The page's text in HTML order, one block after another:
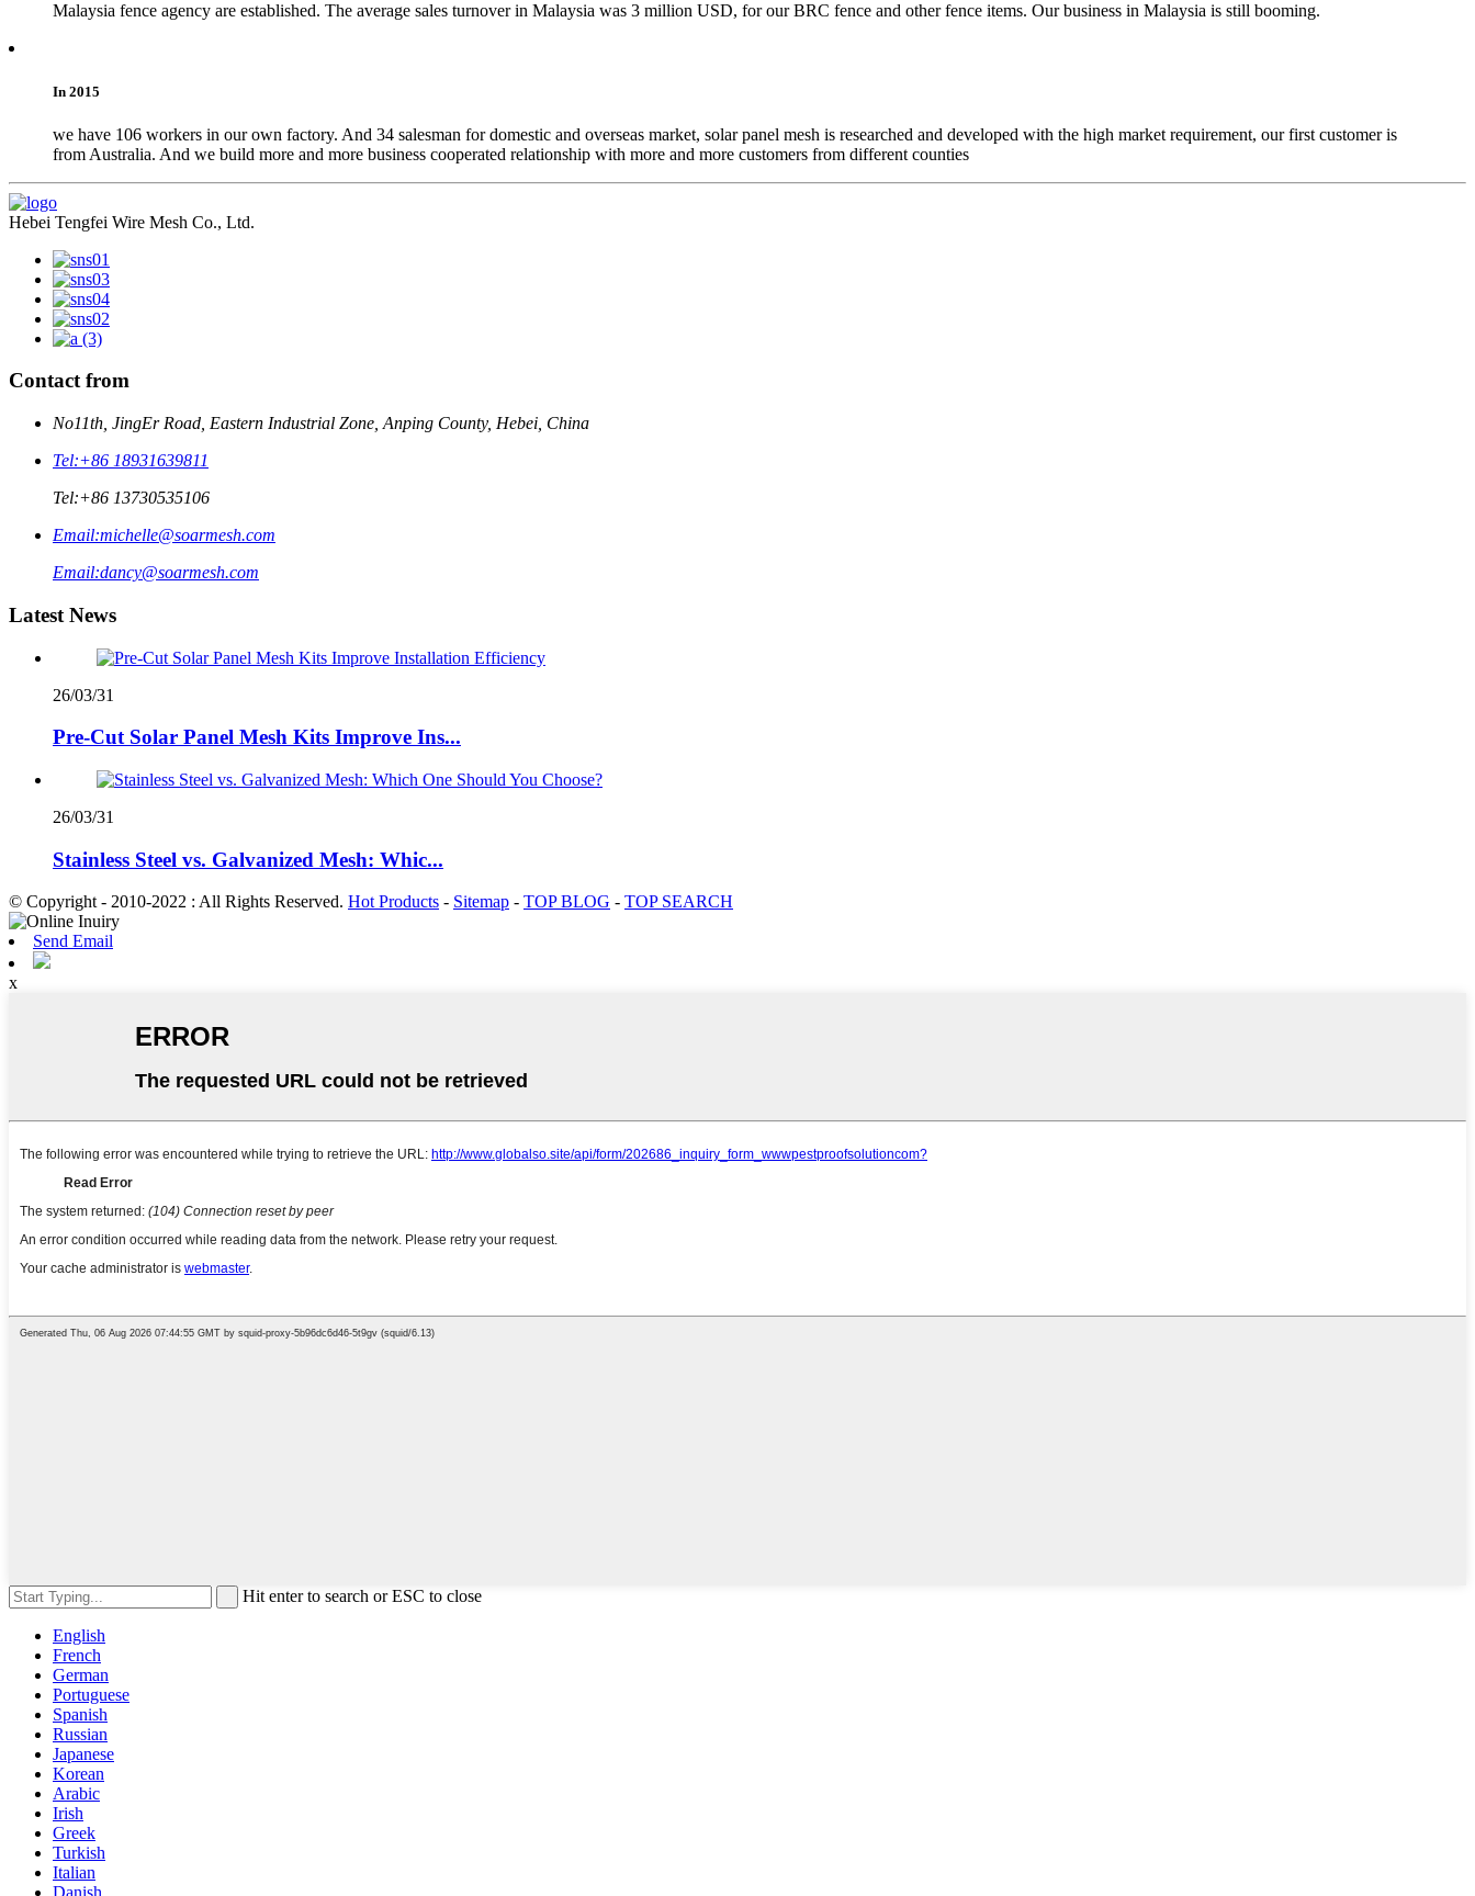
Malaysia fence agency are established. The average sales turnover in Malaysia was 3 million USD, for our BRC fence and other fence items. Our business in Malaysia is still booming.
In 2015
we have 106 workers in our own factory. And 34 salesman for domestic and overseas market, solar panel mesh is researched and developed with the high market requirement, our first customer is
from Australia. And we build more and more business cooperated relationship with more and more customers from different counties
Hebei Tengfei Wire Mesh Co., Ltd.
Contact from
No11th, JingEr Road, Eastern Industrial Zone, Anping County, Hebei, China
Tel:+86 18931639811
Tel:+86 13730535106
Email:michelle@soarmesh.com
Email:dancy@soarmesh.com
Latest News
26/03/31
Pre-Cut Solar Panel Mesh Kits Improve Ins...
26/03/31
Stainless Steel vs. Galvanized Mesh: Whic...
© Copyright - 2010-2022 : All Rights Reserved. Hot Products - Sitemap - TOP BLOG - TOP SEARCH
Send Email
x
Hit enter to search or ESC to close
English
French
German
Portuguese
Spanish
Russian
Japanese
Korean
Arabic
Irish
Greek
Turkish
Italian